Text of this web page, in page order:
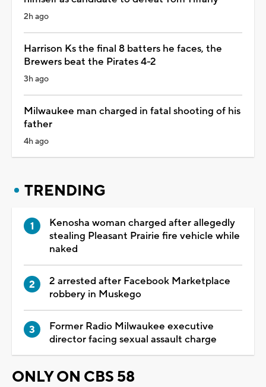
2h ago
Harrison Ks the final 8 batters he faces, the
Brewers beat the Pirates 4-2
3h ago
Milwaukee man charged in fatal shooting of his
father
4h ago
TRENDING
Kenosha woman charged after allegedly
stealing Pleasant Prairie fire vehicle while
naked
2 arrested after Facebook Marketplace
robbery in Muskego
Former Radio Milwaukee executive
director facing sexual assault charge
ONLY ON CBS 58